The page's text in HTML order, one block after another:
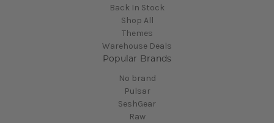
Back In Stock
Shop All
Themes
Warehouse Deals
Popular Brands
No brand
Pulsar
SeshGear
Raw